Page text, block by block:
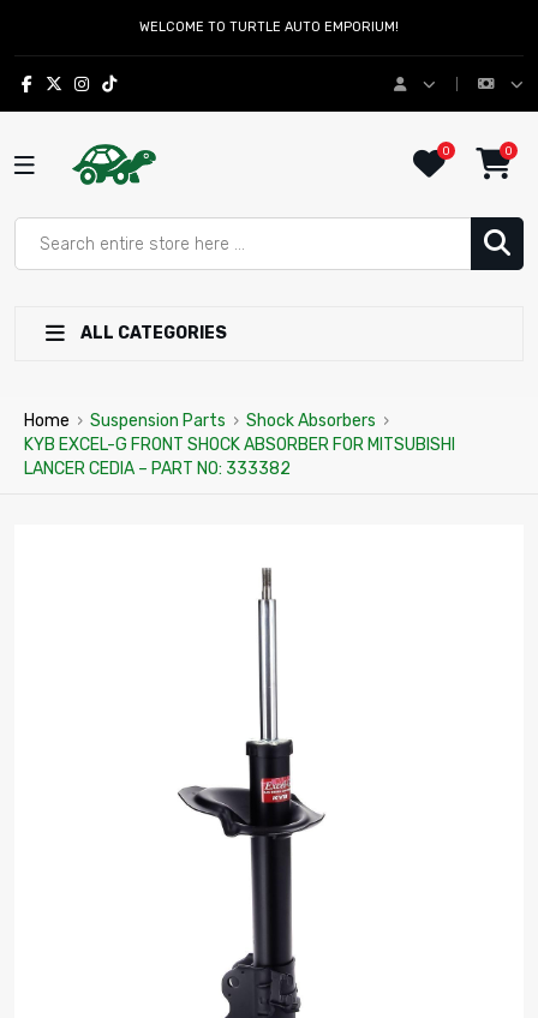
WELCOME TO TURTLE AUTO EMPORIUM!
0 0
ALL CATEGORIES
Home › Suspension Parts › Shock Absorbers ›
KYB EXCEL-G FRONT SHOCK ABSORBER FOR MITSUBISHI
LANCER CEDIA – PART NO: 333382